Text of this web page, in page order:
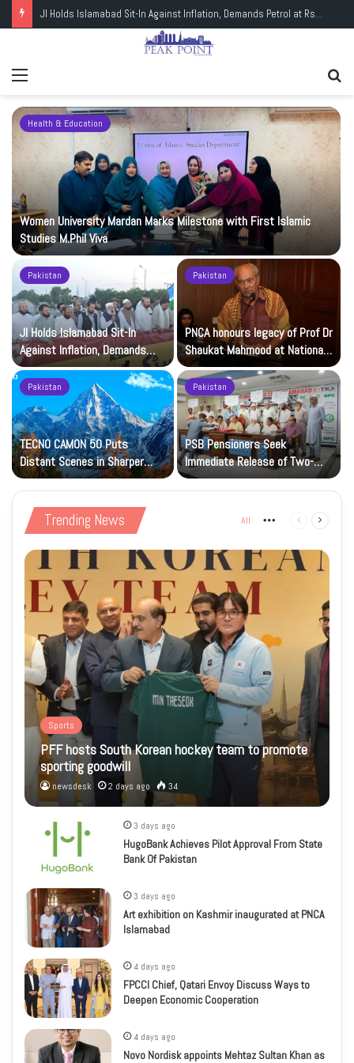
JI Holds Islamabad Sit-In Against Inflation, Demands Petrol at Rs225
Health & Education
Women University Mardan Marks Milestone with First Islamic
Studies M.Phil Viva
Pakistan
JI Holds Islamabad Sit-In
Against Inflation, Demands
Petrol at Rs225
Pakistan
PNCA honours legacy of Prof Dr
Shaukat Mahmood at National
Art Gallery
Pakistan
TECNO CAMON 50 Puts
Distant Scenes in Sharper
Focus
Pakistan
PSB Pensioners Seek
Immediate Release of Two-
Month Dues
Trending News All More Previous
Sports
PFF hosts South Korean hockey team to promote
sporting goodwill
newsdesk 2 days ago 34
3 days ago
HugoBank Achieves Pilot Approval From State
Bank Of Pakistan
3 days ago
Art exhibition on Kashmir inaugurated at PNCA
Islamabad
4 days ago
FPCCI Chief, Qatari Envoy Discuss Ways to
Deepen Economic Cooperation
4 days ago
Novo Nordisk appoints Mehtaz Sultan Khan as